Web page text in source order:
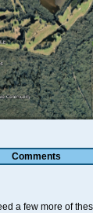
Comments
a few more of